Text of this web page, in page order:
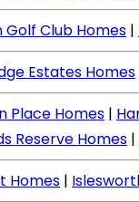
Golf Club Homes |
Estates Homes
Place Homes |
Reserve Homes |
Homes |